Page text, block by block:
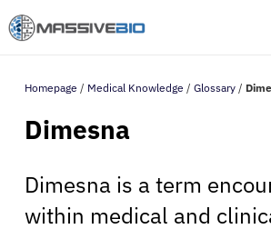
Homepage / Medical Knowledge / Glossary /
Dimesna
Dimesna is a term
within medical and